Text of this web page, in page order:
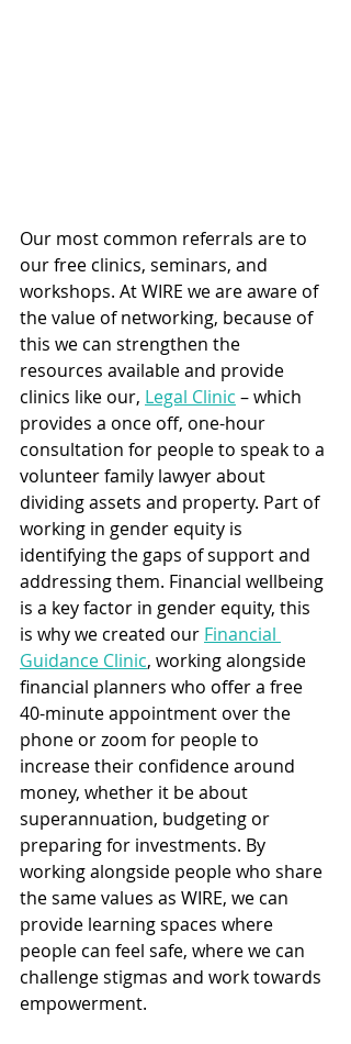
Our most common referrals are to
our free clinics, seminars, and
workshops. At WIRE we are aware of
the value of networking, because of
this we can strengthen the
resources available and provide
clinics like our, Legal Clinic – which
provides a once off, one-hour
consultation for people to speak to a
volunteer family lawyer about
dividing assets and property. Part of
working in gender equity is
identifying the gaps of support and
addressing them. Financial wellbeing
is a key factor in gender equity, this
is why we created our Financial
Guidance Clinic, working alongside
financial planners who offer a free
40-minute appointment over the
phone or zoom for people to
increase their confidence around
money, whether it be about
superannuation, budgeting or
preparing for investments. By
working alongside people who share
the same values as WIRE, we can
provide learning spaces where
people can feel safe, where we can
challenge stigmas and work towards
empowerment.